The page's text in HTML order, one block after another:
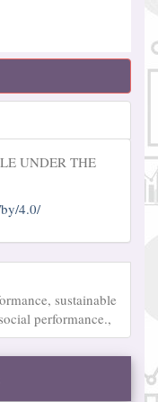
UNDER THE
4.0/
sustainable
performance.,